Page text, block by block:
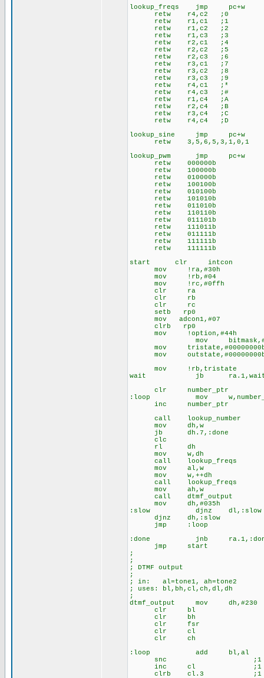
lookup_freqs jmp
retw r4,c2 ;0
retw r1,c1 ;1
retw r1,c2 ;2
retw r1,c3 ;3
retw r2,c1 ;4
retw r2,c2 ;5
retw r2,c3 ;6
retw r3,c1 ;7
retw r3,c2 ;8
retw r3,c3 ;9
retw r4,c1 ;*
retw r4,c3 ;#
retw r1,c4 ;A
retw r2,c4 ;B
retw r3,c4 ;C
retw r4,c4 ;D
lookup_sine jmp pc+w
retw 3,5,6,5,3,1,0,1
lookup_pwm jmp pc+w
retw 000000b
retw 100000b
retw 010000b
retw 100100b
retw 010100b
retw 101010b
retw 011010b
retw 110110b
retw 011101b
retw 111011b
retw 011111b
retw 111111b
retw 111111b
start clr intcon
mov !ra,#30h
mov !rb,#04
mov !rc,#0ffh
clr ra
clr rb
clr rc
setb rp0
mov adcon1,#07
clrb rp0
mov !option,#44h
mov
mov
mov
mov !rb,tristate
wait jb
clr number_ptr
:loop mov
inc number_ptr
call lookup_number
mov dh,w
jb dh.7,:done
clc
rl dh
mov w,dh
call lookup_freqs
mov al,w
mov w,++dh
call lookup_freqs
mov ah,w
call dtmf_output
mov dh,#035h
:slow djnz dl,:slow
djnz dh,:slow
jmp :loop
:done jnb
jmp start
;
;
; DTMF output
;
; in: al=tone1, ah=tone2
; uses: bl,bh,cl,ch,dl,dh
;
dtmf_output mov dh,#230
clr bl
clr bh
clr fsr
clr cl
clr ch
:loop add bl,al
snc ;1
inc cl ;1
clrb cl.3 ;1